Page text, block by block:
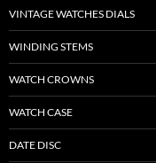
VINTAGE WATCHES DIALS
WINDING STEMS
WATCH CROWNS
WATCH CASE
DATE DISC